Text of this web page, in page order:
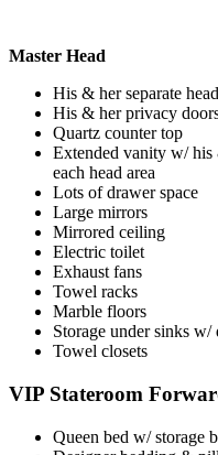
Master Head
His & her separate
His & her privacy
Quartz counter top
Extended vanity w/ his
each head area
Lots of drawer space
Large mirrors
Mirrored ceiling
Electric toilet
Exhaust fans
Towel racks
Marble floors
Storage under sinks w/
Towel closets
VIP Stateroom
Queen bed w/ storage